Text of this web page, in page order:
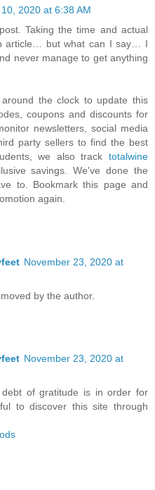
2020 at 6:38 AM
Taking the time and actual
article… but what can I say… I
never manage to get anything
the clock to update this
coupons and discounts for
newsletters, social media
party sellers to find the best
we also track totalwine
savings. We've done the
to. Bookmark this page and
again.
November 23, 2020 at
by the author.
November 23, 2020 at
of gratitude is in order for
to discover this site through